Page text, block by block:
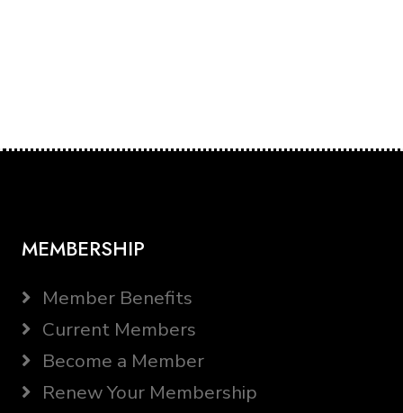
MEMBERSHIP
Member Benefits
Current Members
Become a Member
Renew Your Membership